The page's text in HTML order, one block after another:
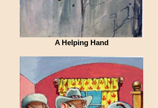
A Helping Hand